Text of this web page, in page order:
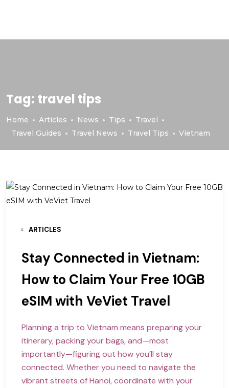
Tag: travel tips
Home Articles News Tips
Travel
Travel Guides
Travel News Travel Tips Vietnam
ARTICLES
Stay Connected in Vietnam:
How to Claim Your Free 10GB
eSIM with VeViet Travel
Planning a trip to Vietnam means preparing your
itinerary, packing your bags, and—most
importantly—figuring out how you’ll stay
connected. Whether you need to navigate the
vibrant streets of Hanoi, coordinate with your